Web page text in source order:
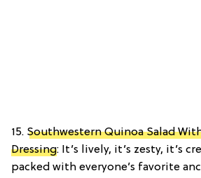
15. Southwestern Quinoa Salad
Dressing: It’s lively, it’s zesty, it’s
packed with everyone’s favorite